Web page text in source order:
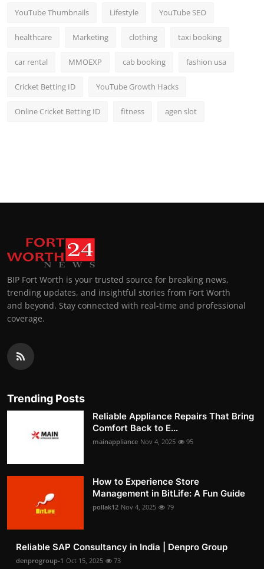
YouTube Thumbnails Lifestyle YouTube SEO
healthcare Marketing clothing taxi booking
car rental MMOEXP cab booking fashion usa
Cricket Betting ID YouTube Growth Hacks
Online Cricket Betting ID fitness agen slot
BIP Fort Worth is your trusted source for breaking news,
trending updates, and insightful stories from Fort Worth
and beyond. Stay connected with real-time and professional
coverage.
Trending Posts
Reliable Appliance Repairs That Bring
Comfort Back to E...
mainappliance Nov 4, 2025 95
How to Experience Store
Management in BitLife: A Fun Guide
pollak12 Nov 4, 2025 79
Reliable SAP Consultancy in India | Denpro Group
denprogroup-1 Oct 15, 2025 73